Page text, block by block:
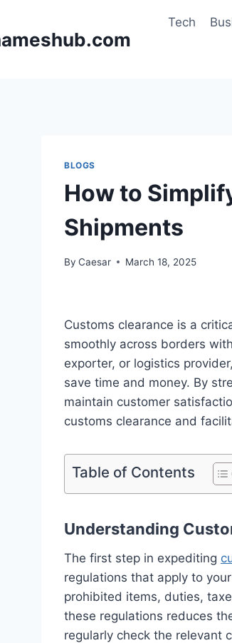
Tech
BLOGS
How to
Shipments
By Caesar March 18, 2025
Customs clearance is a
smoothly across borders
exporter, or logistics
save time and money. By
maintain customer
customs clearance and
Table of Contents
Understanding
The first step in expediting
regulations that apply to
prohibited items, duties,
these regulations reduces
regularly check the relevant